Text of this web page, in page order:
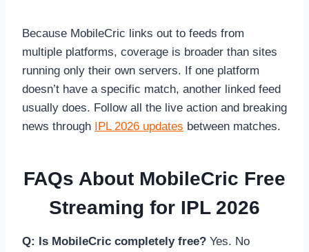
Because MobileCric links out to feeds from
multiple platforms, coverage is broader than sites
running only their own servers. If one platform
doesn’t have a specific match, another linked feed
usually does. Follow all the live action and breaking
news through IPL 2026 updates between matches.
FAQs About MobileCric Free
Streaming for IPL 2026
Q: Is MobileCric completely free? Yes. No